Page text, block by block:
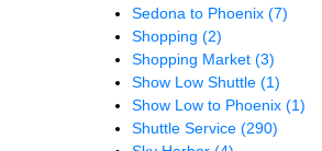
Sedona to Phoenix (7)
Shopping (2)
Shopping Market (3)
Show Low Shuttle (1)
Show Low to Phoenix (1)
Shuttle Service (290)